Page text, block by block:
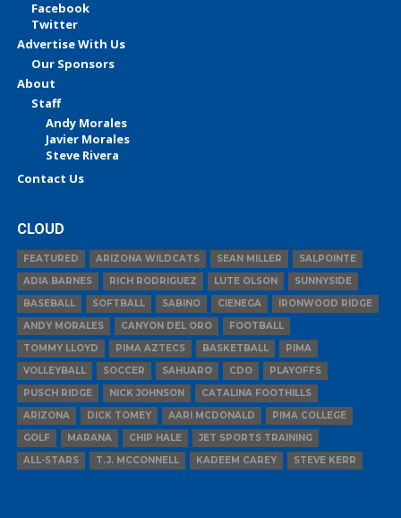
Facebook
Twitter
Advertise With Us
Our Sponsors
About
Staff
Andy Morales
Javier Morales
Steve Rivera
Contact Us
CLOUD
FEATURED ARIZONA WILDCATS SEAN MILLER
SALPOINTE
ADIA BARNES
RICH RODRIGUEZ LUTE OLSON
SUNNYSIDE
BASEBALL
SOFTBALL SABINO CIENEGA
IRONWOOD RIDGE
ANDY MORALES
CANYON DEL ORO
FOOTBALL
TOMMY LLOYD
PIMA AZTECS BASKETBALL
PIMA
VOLLEYBALL
SOCCER SAHUARO CDO
PLAYOFFS
PUSCH RIDGE
NICK JOHNSON
CATALINA FOOTHILLS
ARIZONA
DICK TOMEY AARI MCDONALD
PIMA COLLEGE
GOLF
MARANA CHIP HALE
JET SPORTS TRAINING
ALL-STARS
T.J. MCCONNELL KADEEM CAREY STEVE KERR